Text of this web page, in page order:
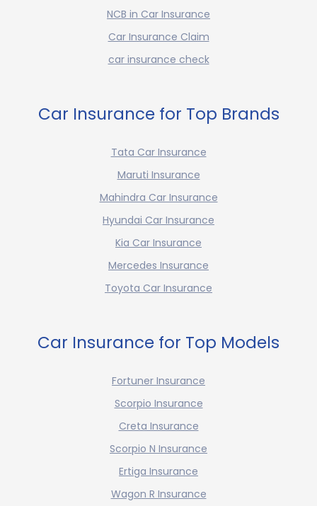
NCB in Car Insurance
Car Insurance Claim
car insurance check
Car Insurance for Top Brands
Tata Car Insurance
Maruti Insurance
Mahindra Car Insurance
Hyundai Car Insurance
Kia Car Insurance
Mercedes Insurance
Toyota Car Insurance
Car Insurance for Top Models
Fortuner Insurance
Scorpio Insurance
Creta Insurance
Scorpio N Insurance
Ertiga Insurance
Wagon R Insurance